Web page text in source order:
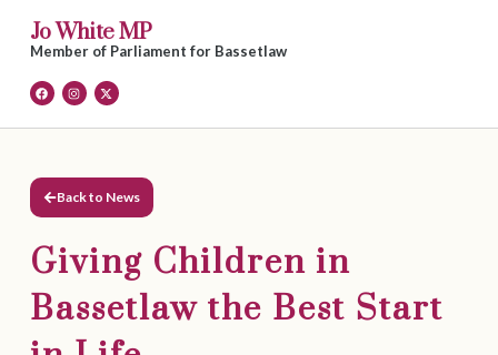
Jo White MP
Member of Parliament for Bassetlaw
Back to News
Giving Children in
Bassetlaw the Best Start